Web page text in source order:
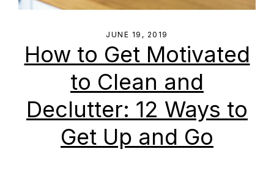
JUNE 19, 2019
How to Get Motivated
to Clean and
Declutter: 12 Ways to
Get Up and Go